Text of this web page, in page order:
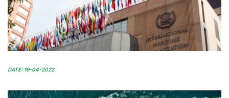
DATE: 19-04-2022